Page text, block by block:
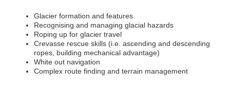
Glacier formation and features
Recognising and managing glacial hazards
Roping up for glacier travel
Crevasse rescue skills (i.e. ascending and descending
ropes, building mechanical advantage)
White out navigation
Complex route finding and terrain management